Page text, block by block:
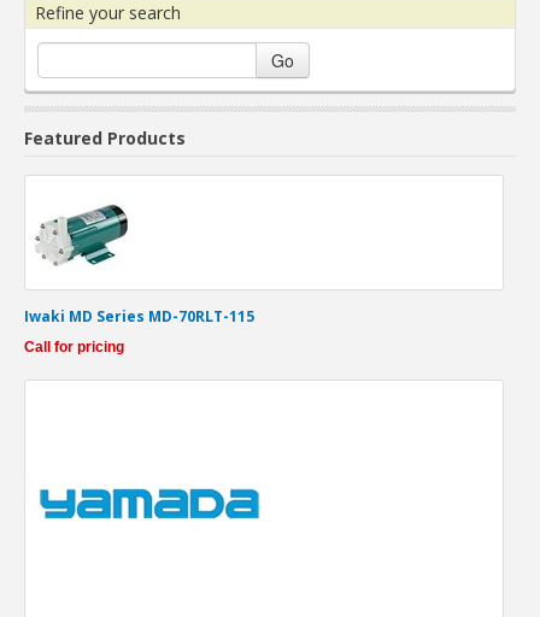
Refine your search
Go
Featured Products
Iwaki MD Series MD-70RLT-115
Call for pricing